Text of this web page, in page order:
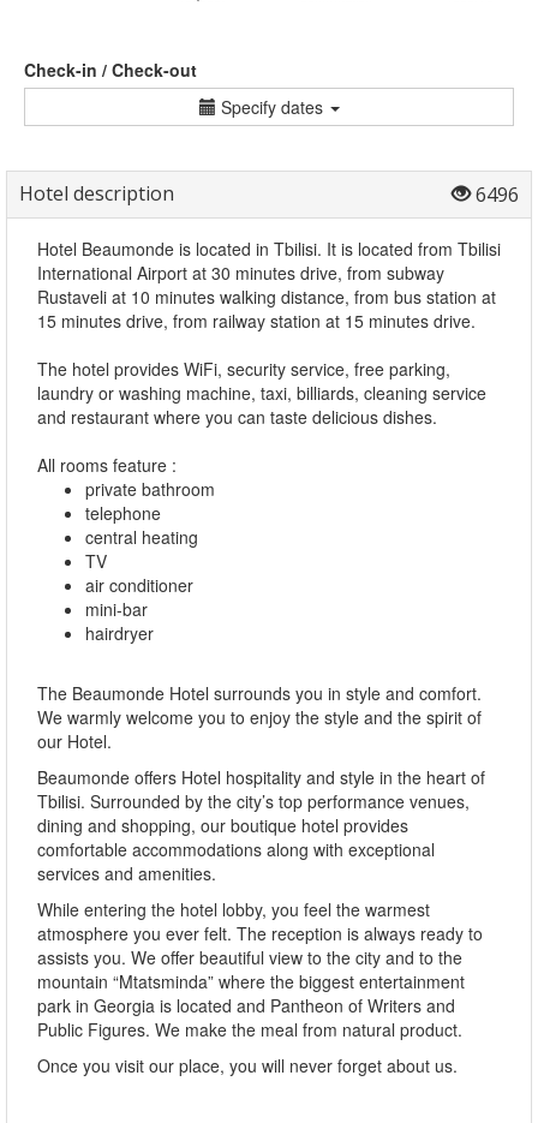
Check-in / Check-out
Specify dates
Hotel description 6496
Hotel Beaumonde is located in Tbilisi. It is located from Tbilisi
International Airport at 30 minutes drive, from subway
Rustaveli at 10 minutes walking distance, from bus station at
15 minutes drive, from railway station at 15 minutes drive.
The hotel provides WiFi, security service, free parking,
laundry or washing machine, taxi, billiards, cleaning service
and restaurant where you can taste delicious dishes.
All rooms feature :
private bathroom
telephone
central heating
TV
air conditioner
mini-bar
hairdryer
The Beaumonde Hotel surrounds you in style and comfort.
We warmly welcome you to enjoy the style and the spirit of
our Hotel.
Beaumonde offers Hotel hospitality and style in the heart of
Tbilisi. Surrounded by the city’s top performance venues,
dining and shopping, our boutique hotel provides
comfortable accommodations along with exceptional
services and amenities.
While entering the hotel lobby, you feel the warmest
atmosphere you ever felt. The reception is always ready to
assists you. We offer beautiful view to the city and to the
mountain “Mtatsminda” where the biggest entertainment
park in Georgia is located and Pantheon of Writers and
Public Figures. We make the meal from natural product.
Once you visit our place, you will never forget about us.